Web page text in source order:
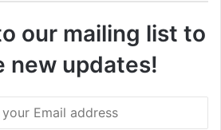
our mailing list to
new updates!